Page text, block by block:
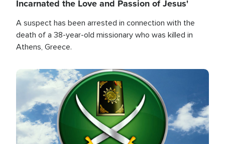
Incarnated the Love and Passion of Jesus'
A suspect has been arrested in connection with the
death of a 38-year-old missionary who was killed in
Athens, Greece.
Image